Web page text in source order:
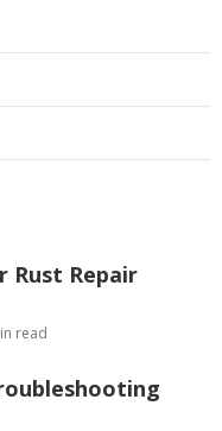
Rust Repair
read